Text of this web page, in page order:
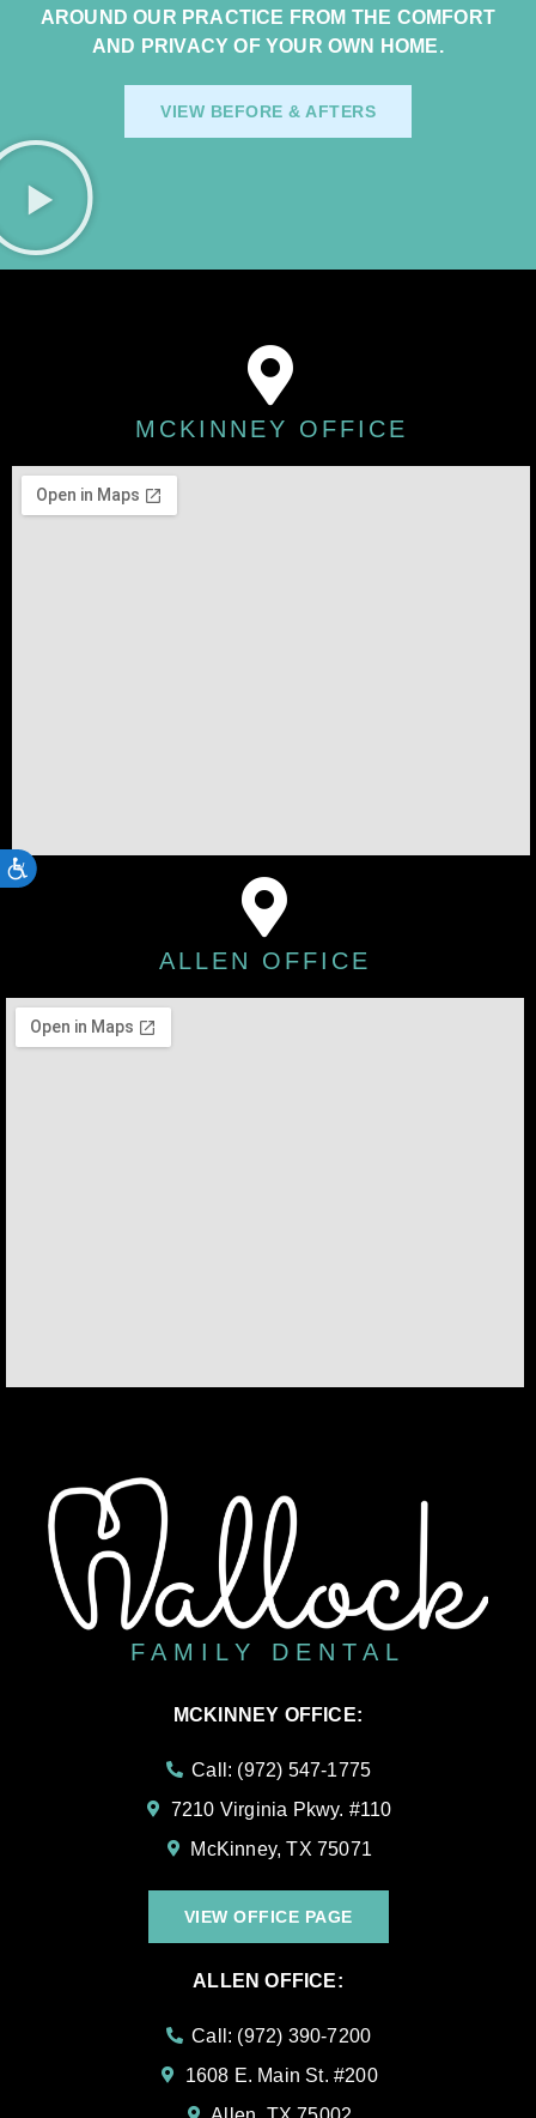
ACCESSIBILITY
AROUND OUR PRACTICE FROM THE COMFORT
AND PRIVACY OF YOUR OWN HOME.
VIEW BEFORE & AFTERS
MCKINNEY OFFICE
ALLEN OFFICE
FAMILY DENTAL
MCKINNEY OFFICE:
Call: (972) 547-1775
7210 Virginia Pkwy. #110
McKinney, TX 75071
VIEW OFFICE PAGE
ALLEN OFFICE:
Call: (972) 390-7200
1608 E. Main St. #200